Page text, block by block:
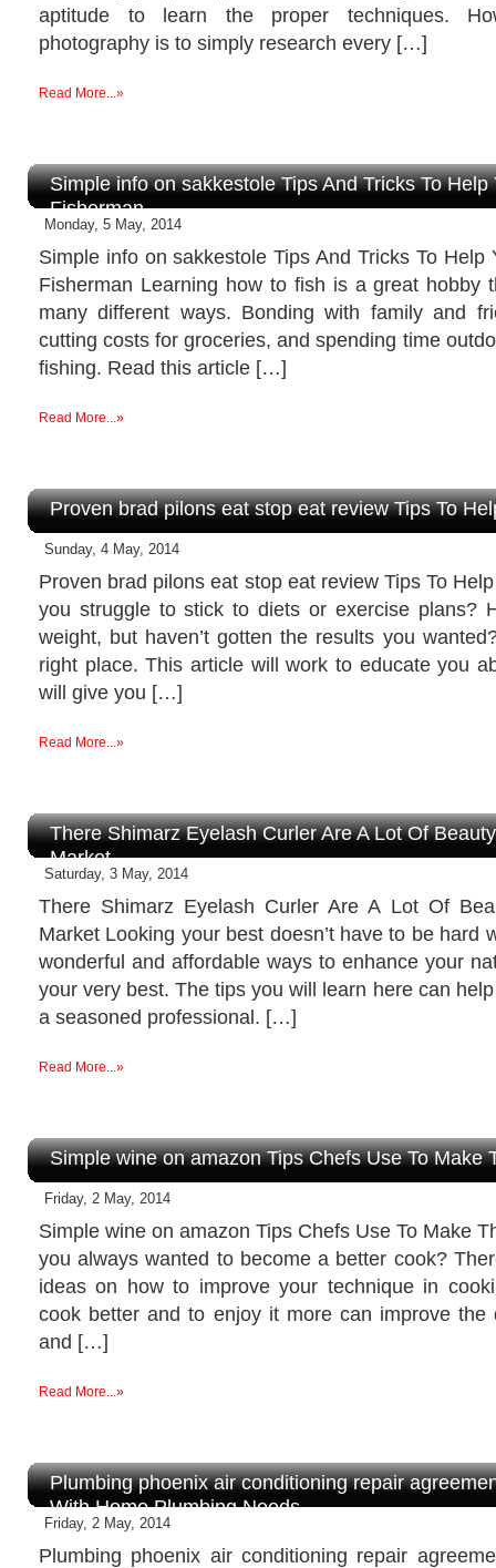
aptitude to learn the proper techniques.
photography is to simply research every […]
Read More...»
Simple info on sakkestole Tips And Tricks To Help
Fisherman
Monday, 5 May, 2014
Simple info on sakkestole Tips And Tricks To Help
Fisherman Learning how to fish is a great hobby
many different ways. Bonding with family and
cutting costs for groceries, and spending time
fishing. Read this article […]
Read More...»
Proven brad pilons eat stop eat review Tips To
Sunday, 4 May, 2014
Proven brad pilons eat stop eat review Tips To
you struggle to stick to diets or exercise plans?
weight, but haven’t gotten the results you
right place. This article will work to educate you
will give you […]
Read More...»
There Shimarz Eyelash Curler Are A Lot Of
Market
Saturday, 3 May, 2014
There Shimarz Eyelash Curler Are A Lot Of
Market Looking your best doesn’t have to be hard
wonderful and affordable ways to enhance your
your very best. The tips you will learn here can
a seasoned professional. […]
Read More...»
Simple wine on amazon Tips Chefs Use To Make
Friday, 2 May, 2014
Simple wine on amazon Tips Chefs Use To Make
you always wanted to become a better cook?
ideas on how to improve your technique in
cook better and to enjoy it more can improve
and […]
Read More...»
Plumbing phoenix air conditioning repair
With Home Plumbing Needs
Friday, 2 May, 2014
Plumbing phoenix air conditioning repair